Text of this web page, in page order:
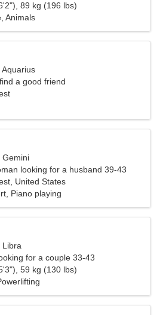
89 kg (196 lbs)
Animals
a good friend
Gemini
looking for a husband 39-43
United States
Piano playing
Libra
for a couple 33-43
59 kg (130 lbs)